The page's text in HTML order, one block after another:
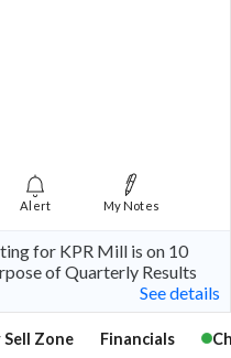
Alert My Notes
for KPR Mill is on 10
of Quarterly Results
See details
Sell Zone Financials